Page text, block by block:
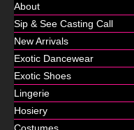
About
Sip & See Casting Call
New Arrivals
Exotic Dancewear
Exotic Shoes
Lingerie
Hosiery